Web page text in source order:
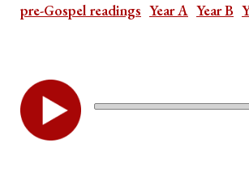
pre-Gospel readings Year A Year B